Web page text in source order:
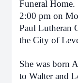
Funeral
2:00 pm on
Paul Lutheran
the City of
She was born
to Walter and